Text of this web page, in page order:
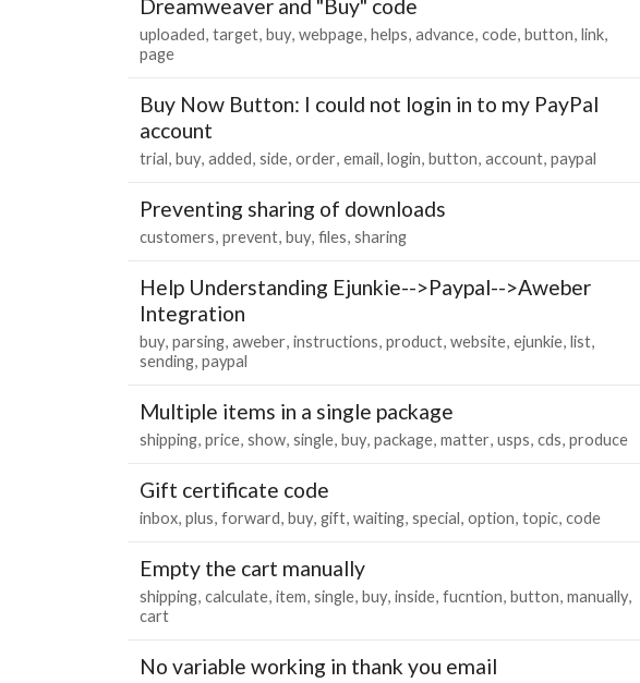
Dreamweaver and "Buy" code
uploaded target buy webpage helps advance code button link
page
Buy Now Button: I could not login in to my PayPal
account
trial buy added side order email login button account paypal
Preventing sharing of downloads
customers prevent buy files sharing
Help Understanding Ejunkie-->Paypal-->Aweber
Integration
buy parsing aweber instructions product website ejunkie list
sending paypal
Multiple items in a single package
shipping price show single buy package matter usps cds produce
Gift certificate code
inbox plus forward buy gift waiting special option topic code
Empty the cart manually
shipping calculate item single buy inside fucntion button manually
cart
No variable working in thank you email